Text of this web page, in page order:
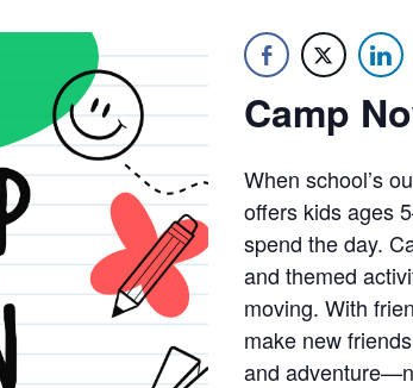
Camp
When school’s
offers kids ages
spend the day.
and themed
moving. With
make new
and